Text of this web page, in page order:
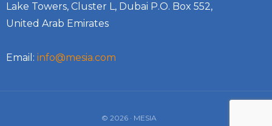
Lake Towers, Cluster L, Dubai P.O. Box 552,
United Arab Emirates
Email: info@mesia.com
© 2026 · MESIA